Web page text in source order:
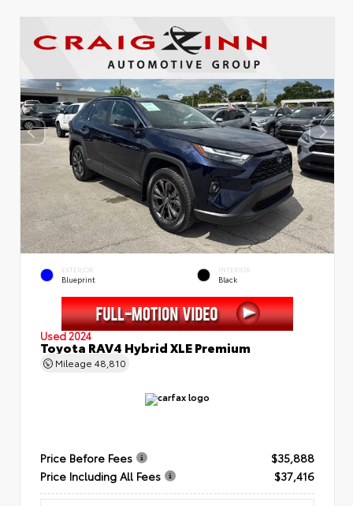
EXTERIOR
Blueprint
INTERIOR
Black
Used 2024
Toyota RAV4 Hybrid XLE Premium
Mileage 48,810
Price Before Fees
$35,888
Price Including All Fees
$37,416